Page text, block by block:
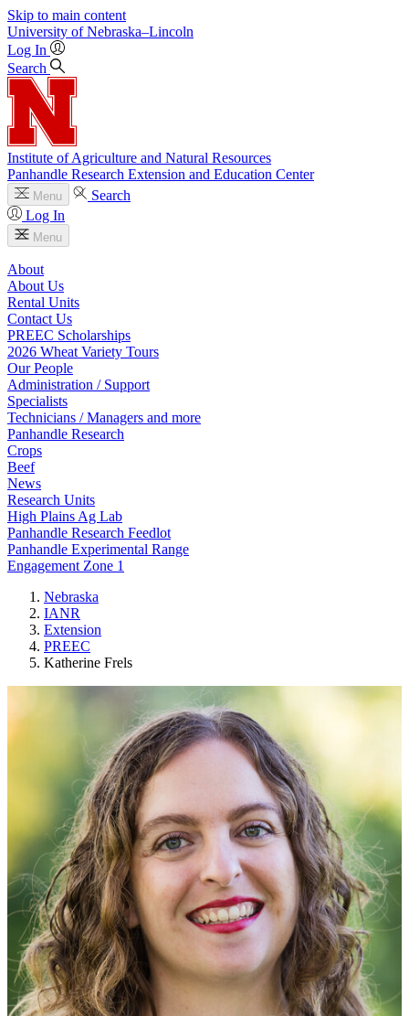
Skip to main content
University of Nebraska–Lincoln
Log In
Search
Institute of Agriculture and Natural Resources
Panhandle Research Extension and Education Center
Menu
Search
Log In
Menu
About
About Us
Rental Units
Contact Us
PREEC Scholarships
2026 Wheat Variety Tours
Our People
Administration / Support
Specialists
Technicians / Managers and more
Panhandle Research
Crops
Beef
News
Research Units
High Plains Ag Lab
Panhandle Research Feedlot
Panhandle Experimental Range
Engagement Zone 1
Nebraska
IANR
Extension
PREEC
Katherine Frels